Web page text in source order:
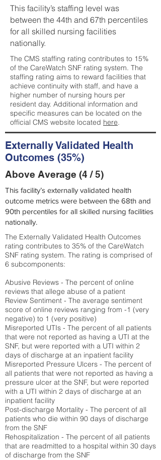
This facility’s staffing level was
between the 44th and 67th percentiles
for all skilled nursing facilities
nationally.
The CMS staffing rating contributes to 15%
of the CareWatch SNF rating system. The
staffing rating aims to reward facilities that
achieve continuity with staff, and have a
higher number of nursing hours per
resident day. Additional information and
specific measures can be located on the
official CMS website located here.
Externally Validated Health
Outcomes (35%)
Above Average (4 / 5)
This facility’s externally validated health
outcome metrics were between the 68th and
90th percentiles for all skilled nursing facilities
nationally.
The Externally Validated Health Outcomes
rating contributes to 35% of the CareWatch
SNF rating system. The rating is comprised of
6 subcomponents:
Abusive Reviews - The percent of online
reviews that allege abuse of a patient
Review Sentiment - The average sentiment
score of online reviews ranging from -1 (very
negative) to 1 (very positive)
Misreported UTIs - The percent of all patients
that were not reported as having a UTI at the
SNF, but were reported with a UTI within 2
days of discharge at an inpatient facility
Misreported Pressure Ulcers - The percent of
all patients that were not reported as having a
pressure ulcer at the SNF, but were reported
with a UTI within 2 days of discharge at an
inpatient facility
Post-discharge Mortality - The percent of all
patients who die within 90 days of discharge
from the SNF
Rehospitalization - The percent of all patients
that are readmitted to a hospital within 30 days
of discharge from the SNF